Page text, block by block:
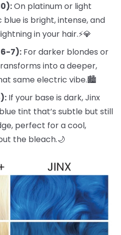
On platinum or light
blue is bright, intense, and
in your hair.⚡️💎
7): For darker blondes or
into a deeper,
same electric vibe.🏙️
If your base is dark, Jinx
tint that’s subtle but still
perfect for a cool,
the bleach.🌙